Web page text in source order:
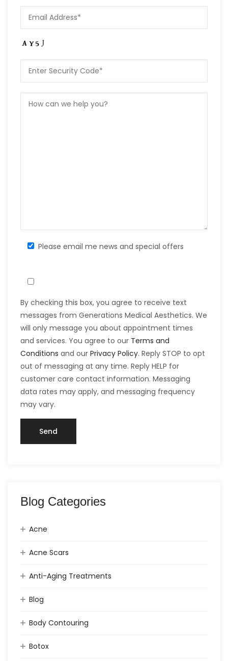
Please email me news and special offers
By checking this box, you agree to receive text
messages from Generations Medical Aesthetics. We
will only message you about appointment times
and services. You agree to our Terms and
Conditions and our Privacy Policy. Reply STOP to opt
out of messaging at any time. Reply HELP for
customer care contact information. Messaging
data rates may apply, and messaging frequency
may vary.
Blog Categories
Acne
Acne Scars
Anti-Aging Treatments
Blog
Body Contouring
Botox